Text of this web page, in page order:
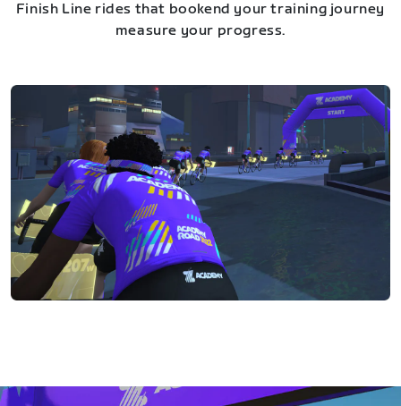
Finish Line rides that bookend your training journey
measure your progress.